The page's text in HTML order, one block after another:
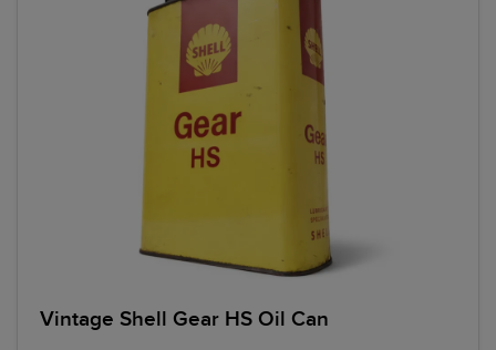
Vintage Shell Gear HS Oil Can